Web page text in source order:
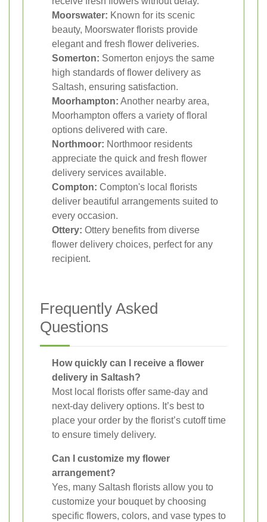
Moorswater: Known for its scenic
beauty, Moorswater florists provide
elegant and fresh flower deliveries.
Somerton: Somerton enjoys the same
high standards of flower delivery as
Saltash, ensuring satisfaction.
Moorhampton: Another nearby area,
Moorhampton offers a variety of floral
options delivered with care.
Northmoor: Northmoor residents
appreciate the quick and fresh flower
delivery services available.
Compton: Compton's local florists
deliver beautiful arrangements suited to
every occasion.
Ottery: Ottery benefits from diverse
flower delivery choices, perfect for any
recipient.
Frequently Asked
Questions
How quickly can I receive a flower
delivery in Saltash?
Most local florists offer same-day and
next-day delivery options. It’s best to
place your order by the florist’s cutoff time
to ensure timely delivery.
Can I customize my flower
arrangement?
Yes, many Saltash florists allow you to
customize your bouquet by choosing
specific flowers, colors, and vase types to